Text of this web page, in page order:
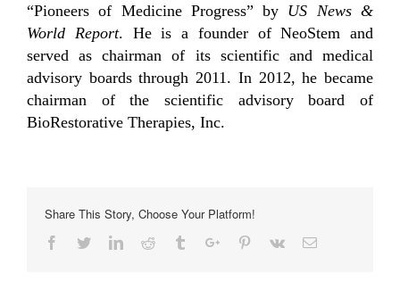
“Pioneers of Medicine Progress” by US News &
World Report. He is a founder of NeoStem and
served as chairman of its scientific and medical
advisory boards through 2011. In 2012, he became
chairman of the scientific advisory board of
BioRestorative Therapies, Inc.
Share This Story, Choose Your Platform!
Facebook
TwitterLinkedinReddit TumblrGoogle+Pinterest
Vk Email